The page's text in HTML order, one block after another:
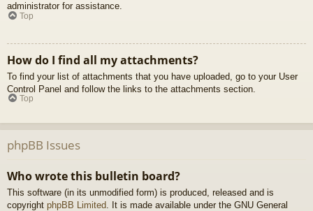
administrator for assistance.
Top
How do I find all my attachments?
To find your list of attachments that you have uploaded, go to your User
Control Panel and follow the links to the attachments section.
Top
phpBB Issues
Who wrote this bulletin board?
This software (in its unmodified form) is produced, released and is
copyright phpBB Limited . It is made available under the GNU General